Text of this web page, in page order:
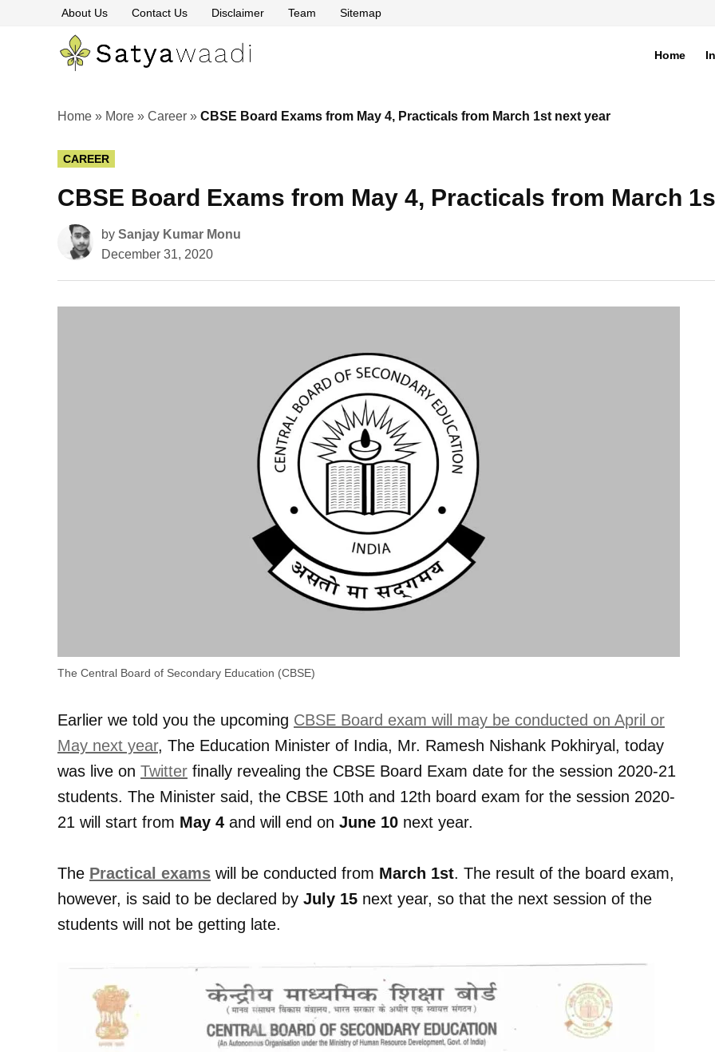
About Us Contact Us Disclaimer Team Sitemap
Truth
Home
Home » More » Career » CBSE Board Exams from May 4, Practicals from March 1st next year
POSTED
IN
CAREER
CBSE Board Exams from May 4, Practicals from March
by Sanjay Kumar Monu
December 31, 2020
The Central Board of Secondary Education (CBSE)
Earlier we told you the upcoming CBSE Board exam will may be conducted on April or
May next year, The Education Minister of India, Mr. Ramesh Nishank Pokhiryal, today
was live on Twitter finally revealing the CBSE Board Exam date for the session 2020-21
students. The Minister said, the CBSE 10th and 12th board exam for the session 2020-
21 will start from May 4 and will end on June 10 next year.
The Practical exams will be conducted from March 1st. The result of the board exam,
however, is said to be declared by July 15 next year, so that the next session of the
students will not be getting late.